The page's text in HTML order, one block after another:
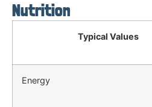
Nutrition
Typical Values
Energy